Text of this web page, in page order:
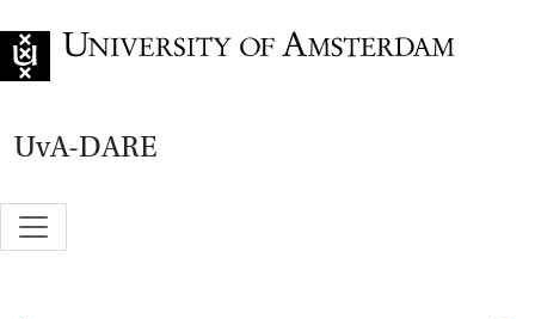
UvA-DARE